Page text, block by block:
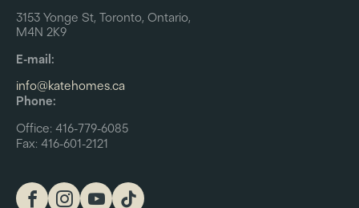
3153 Yonge St, Toronto, Ontario,
M4N 2K9
E-mail:
info@katehomes.ca
Phone:
Office: 416-779-6085
Fax: 416-601-2121